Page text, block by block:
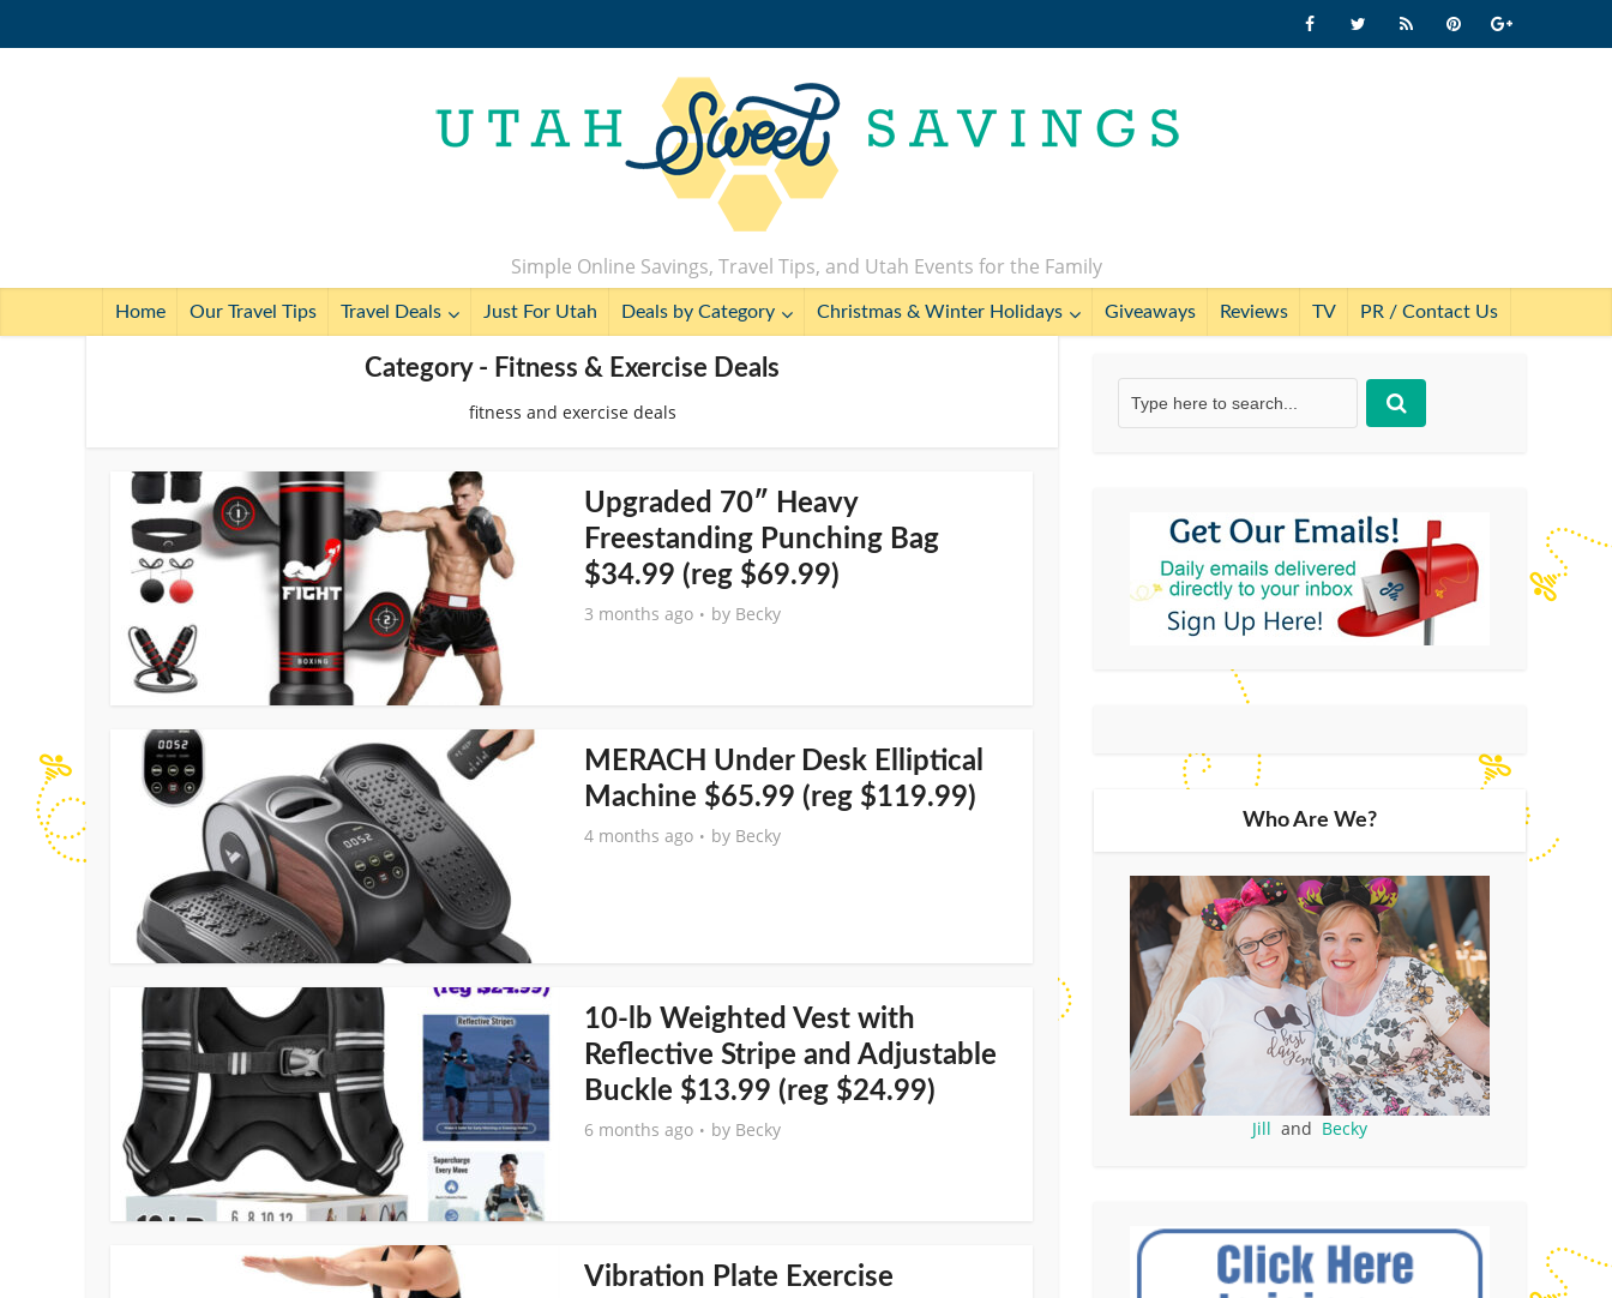
Simple Online Savings, Travel Tips, and Utah Events for the Family
Home Our Travel Tips Travel Deals Just For Utah Deals by Category Christmas & Winter Holidays Giveaways Reviews TV PR / Contact Us
Category - Fitness & Exercise Deals
fitness and exercise deals
Upgraded 70″ Heavy
Freestanding Punching Bag
$34.99 (reg $69.99)
3 months ago by Becky
MERACH Under Desk Elliptical
Machine $65.99 (reg $119.99)
4 months ago by Becky
10-lb Weighted Vest with
Reflective Stripe and Adjustable
Buckle $13.99 (reg $24.99)
6 months ago by Becky
Vibration Plate Exercise
Who Are We?
Jill and Becky